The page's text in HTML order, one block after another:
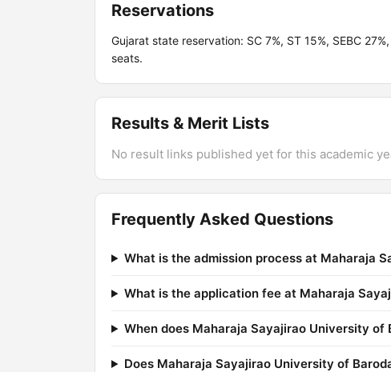
Reservations
Gujarat state reservation: SC 7%, ST 15%, SEBC
seats.
Results & Merit Lists
No result links published yet for this academic
Frequently Asked Questions
What is the admission process at Maharaja
What is the application fee at Maharaja
When does Maharaja Sayajirao University
Does Maharaja Sayajirao University of